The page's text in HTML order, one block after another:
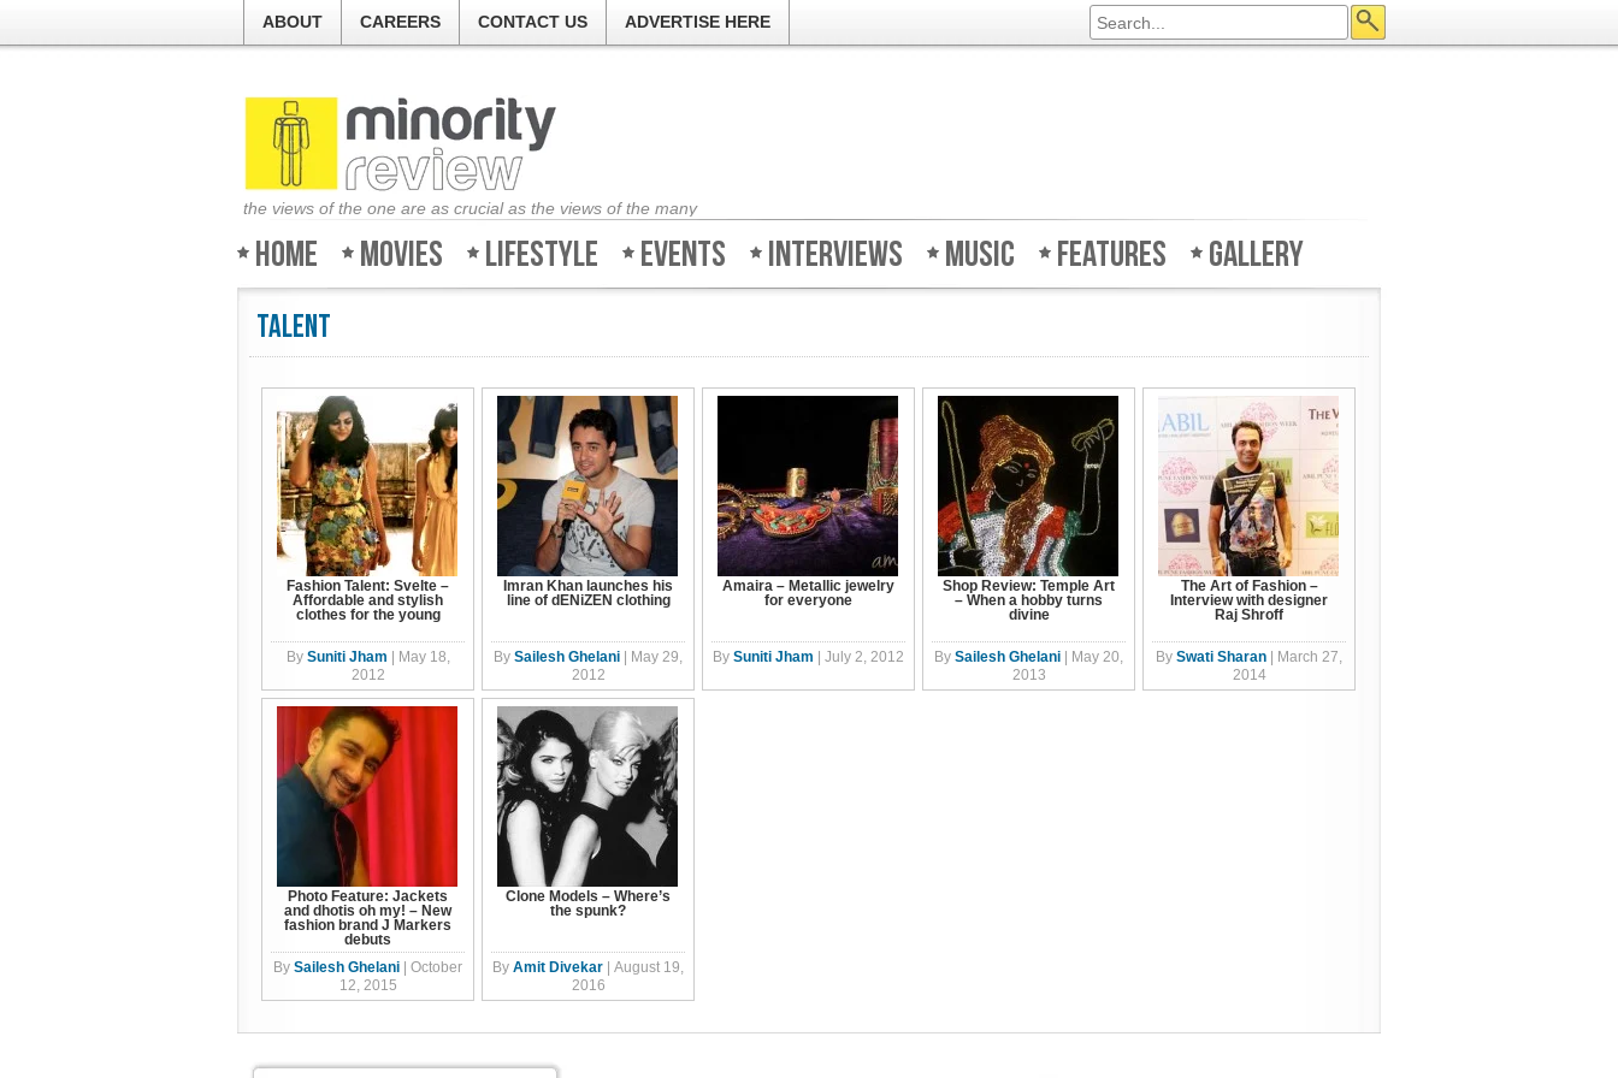
ABOUT CAREERS CONTACT US ADVERTISE HERE
the views of the one are as crucial as the views of the many
Home Movies Lifestyle Events Interviews Music Features Gallery
Talent
Fashion Talent: Svelte –
Affordable and stylish
clothes for the young
By Suniti Jham
May 18,
2012
Imran Khan launches his
line of dENiZEN clothing
By Sailesh Ghelani
May 29,
2012
Amaira – Metallic jewelry
for everyone
By Suniti Jham July 2, 2012
Shop Review: Temple Art
– When a hobby turns
divine
By Sailesh Ghelani
May 20,
2013
The Art of Fashion –
Interview with designer
Raj Shroff
By Swati Sharan
March 27,
2014
Photo Feature: Jackets
and dhotis oh my! – New
fashion brand J Markers
debuts
By Sailesh Ghelani
October
12, 2015
Clone Models – Where’s
the spunk?
By Amit Divekar
August 19,
2016